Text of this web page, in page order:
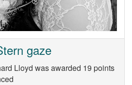
gaze
Lloyd was awarded 19 points